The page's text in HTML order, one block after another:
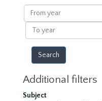
results
From
year
To
year
Additional filters
Subject